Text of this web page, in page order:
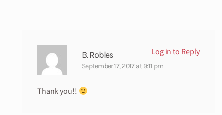
B. Robles
September 17, 2017 at 9:11 pm
Log in to Reply
Thank you!!